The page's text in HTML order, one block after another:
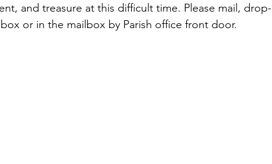
and treasure at this difficult time. Please mail, drop-
or in the mailbox by Parish office front door.